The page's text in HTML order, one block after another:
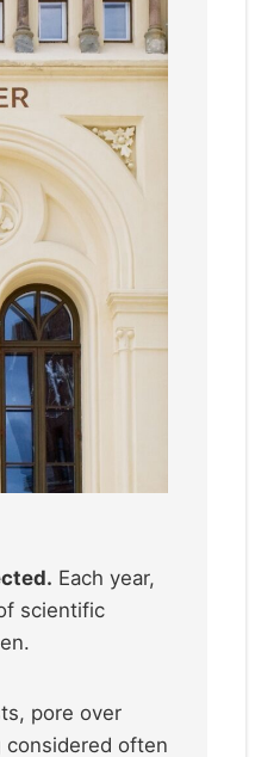
Each year,
scientific
pore over
considered often